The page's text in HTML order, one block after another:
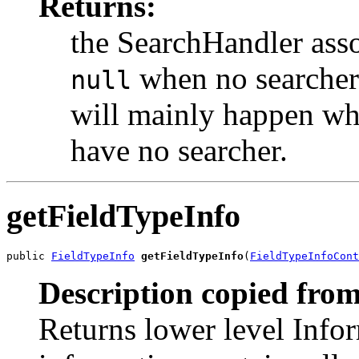
the SearchHandler
null when no
will mainly happen
have no searcher.
getFieldTypeInfo
public FieldTypeInfo getFieldTypeInfo(
Description copied
Returns lower level